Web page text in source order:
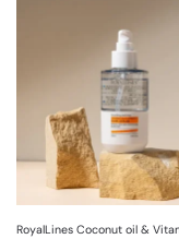
RoyalLines Coconut oil &